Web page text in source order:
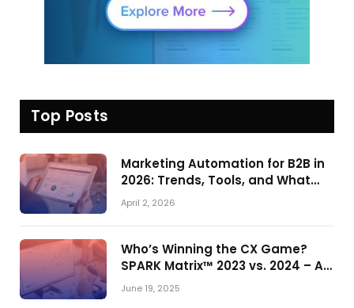
Top Posts
Marketing Automation for B2B in
2026: Trends, Tools, and What
Actually Drives Pipeline Growth
April 2, 2026
Who’s Winning the CX Game?
SPARK Matrix™ 2023 vs. 2024 – A
Shake-Up in the CRM Customer
Engagement Center Market
June 19, 2025